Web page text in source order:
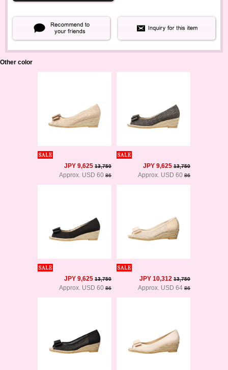
Other color
JPY 9,625 13,750
Approx. USD 60 86
JPY 9,625 13,750
Approx. USD 60 86
JPY 9,625 13,750
Approx. USD 60 86
JPY 10,312 13,750
Approx. USD 64 86